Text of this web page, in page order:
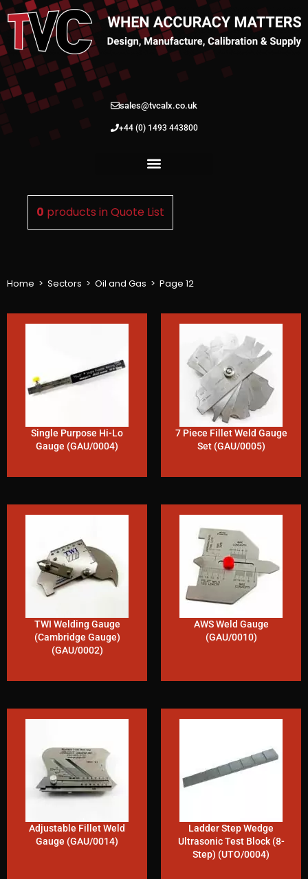
sales@tvcalx.co.uk
+44 (0) 1493 443800
0 products inQuote List
Home > Sectors > Oil and Gas > Page 12
Single Purpose Hi-Lo
Gauge (GAU/0004)
7 Piece Fillet Weld Gauge
Set (GAU/0005)
TWI Welding Gauge
(Cambridge Gauge)
(GAU/0002)
AWS Weld Gauge
(GAU/0010)
Adjustable Fillet Weld
Gauge (GAU/0014)
Ladder Step Wedge
Ultrasonic Test Block (8-
Step) (UTO/0004)